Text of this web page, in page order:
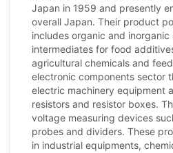
Japan in 1959 and presently
overall Japan. Their product
includes organic and inorganic
intermediates for food
agricultural chemicals and
electronic components sector
electric machinery equipment
resistors and resistor boxes.
voltage measuring devices
probes and dividers. These
in industrial equipments,